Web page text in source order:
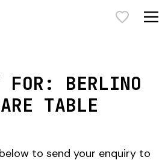
FOR: BERLINO
TABLE
to send your enquiry to